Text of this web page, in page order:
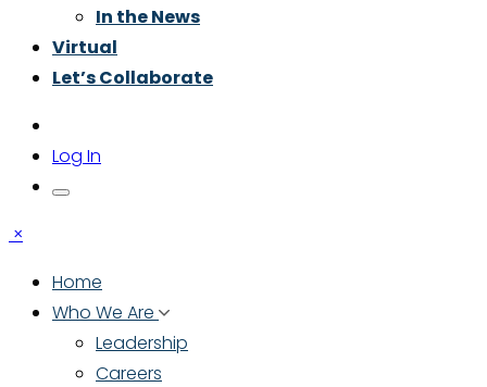
In the News
Virtual
Let’s Collaborate
Log In
×
Home
Who We Are
Leadership
Careers